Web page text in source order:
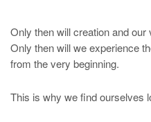
Only then will creation and
Only then will we experience
from the very beginning.
This is why we find ourselves